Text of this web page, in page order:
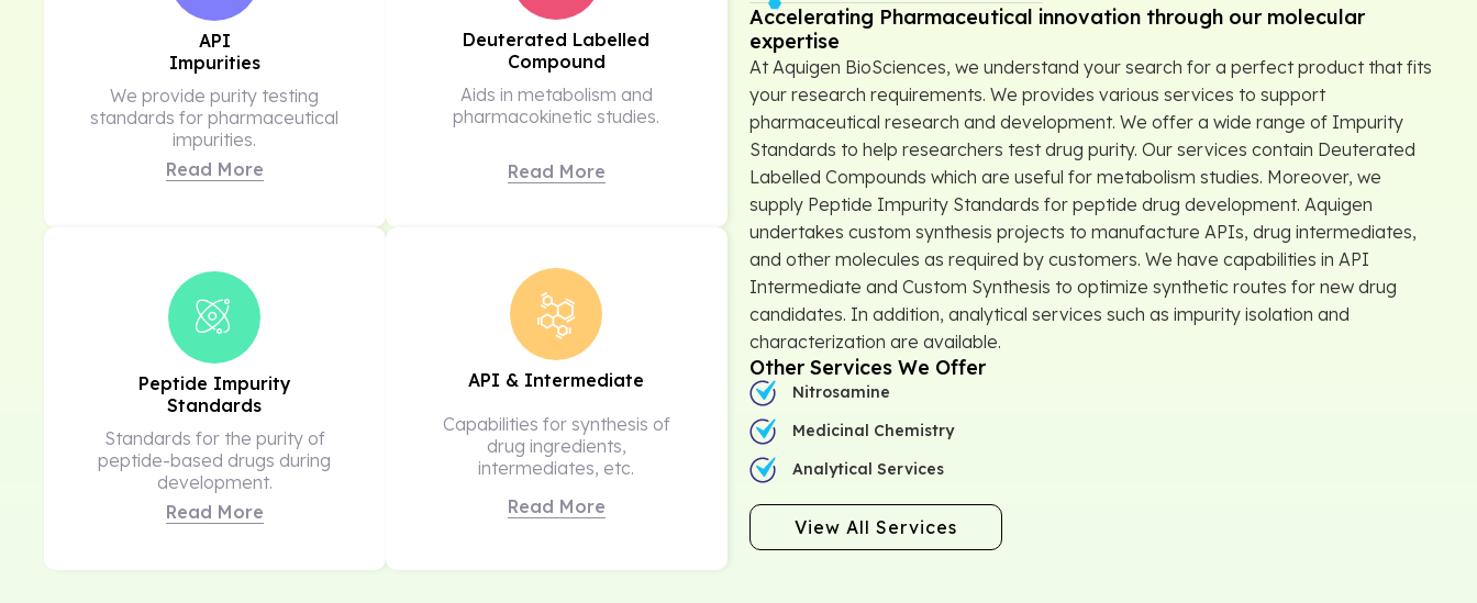
Accelerating Pharmaceutical innovation through our molecular
expertise
At Aquigen BioSciences, we understand your search for a perfect product that fits
your research requirements. We provides various services to support
pharmaceutical research and development. We offer a wide range of Impurity
Standards to help researchers test drug purity. Our services contain Deuterated
Labelled Compounds which are useful for metabolism studies. Moreover, we
supply Peptide Impurity Standards for peptide drug development. Aquigen
undertakes custom synthesis projects to manufacture APIs, drug intermediates,
and other molecules as required by customers. We have capabilities in API
Intermediate and Custom Synthesis to optimize synthetic routes for new drug
candidates. In addition, analytical services such as impurity isolation and
characterization are available.
Other Services We Offer
Nitrosamine
Medicinal Chemistry
Analytical Services
View All Services
API
Impurities
We provide purity testing
standards for pharmaceutical
impurities.
Read More
Deuterated Labelled
Compound
Aids in metabolism and
pharmacokinetic studies.
Read More
Peptide Impurity
Standards
Standards for the purity of
peptide-based drugs during
development.
Read More
API & Intermediate
Capabilities for synthesis of
drug ingredients,
intermediates, etc.
Read More